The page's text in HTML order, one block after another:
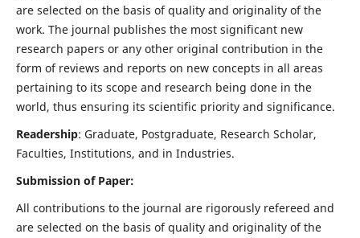
are selected on the basis of quality and originality of the
work. The journal publishes the most significant new
research papers or any other original contribution in the
form of reviews and reports on new concepts in all areas
pertaining to its scope and research being done in the
world, thus ensuring its scientific priority and significance.
Readership: Graduate, Postgraduate, Research Scholar,
Faculties, Institutions, and in Industries.
Submission of Paper:
All contributions to the journal are rigorously refereed and
are selected on the basis of quality and originality of the